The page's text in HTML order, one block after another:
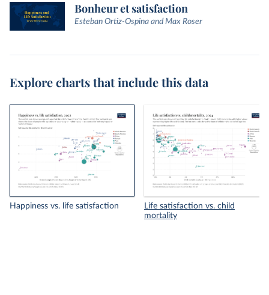
Bonheur et satisfaction
Esteban Ortiz-Ospina and Max Roser
Explore charts that include this data
Happiness vs. life satisfaction
Life satisfaction vs. child
mortality